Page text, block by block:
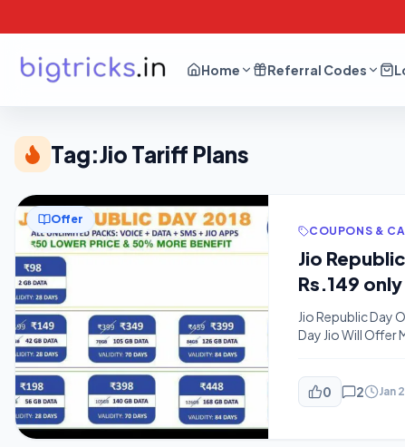
Home Referral Codes
Tag:Jio Tariff Plans
Offer
COUPONS &
Jio
Rs.149
Jio Republic Day
Day Jio Will Offer
0
2 Jan